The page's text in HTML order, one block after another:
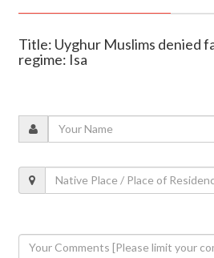
Title: Uyghur Muslims denied
regime: Isa